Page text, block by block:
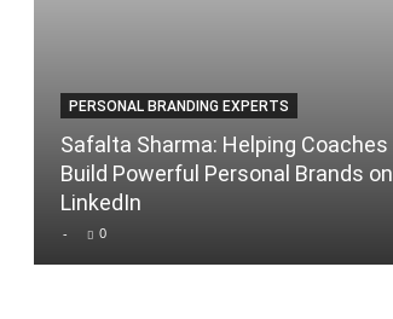
PERSONAL BRANDING EXPERTS
Safalta Sharma: Helping Coaches
Build Powerful Personal Brands on
LinkedIn
- 0